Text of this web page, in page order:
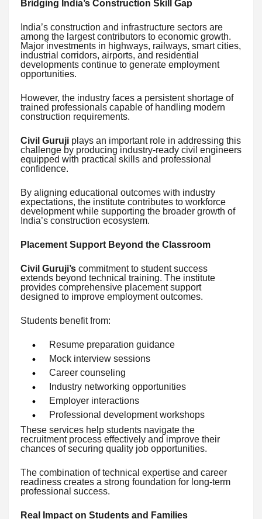
Bridging India’s Construction Skill Gap
India’s construction and infrastructure sectors are
among the largest contributors to economic growth.
Major investments in highways, railways, smart cities,
industrial corridors, airports, and residential
developments continue to generate employment
opportunities.
However, the industry faces a persistent shortage of
trained professionals capable of handling modern
construction requirements.
Civil Guruji plays an important role in addressing this
challenge by producing industry-ready civil engineers
equipped with practical skills and professional
confidence.
By aligning educational outcomes with industry
expectations, the institute contributes to workforce
development while supporting the broader growth of
India’s construction ecosystem.
Placement Support Beyond the Classroom
Civil Guruji’s commitment to student success
extends beyond technical training. The institute
provides comprehensive placement support
designed to improve employment outcomes.
Students benefit from:
Resume preparation guidance
Mock interview sessions
Career counseling
Industry networking opportunities
Employer interactions
Professional development workshops
These services help students navigate the
recruitment process effectively and improve their
chances of securing quality job opportunities.
The combination of technical expertise and career
readiness creates a strong foundation for long-term
professional success.
Real Impact on Students and Families